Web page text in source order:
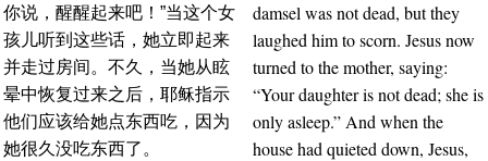
你说，醒醒起来吧！”当这个女
孩儿听到这些话，她立即起来
并走过房间。不久，当她从眩
晕中恢复过来之后，耶稣指示
他们应该给她点东西吃，因为
她很久没吃东西了。
damsel was not dead, but they
laughed him to scorn. Jesus now
turned to the mother, saying:
“Your daughter is not dead; she is
only asleep.” And when the
house had quieted down, Jesus,